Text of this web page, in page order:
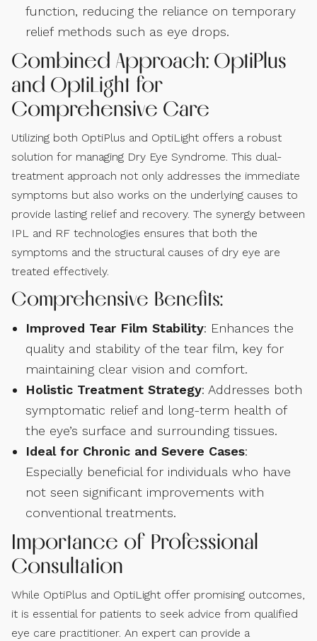
function, reducing the reliance on temporary
relief methods such as eye drops.
Combined Approach: OptiPlus
and OptiLight for
Comprehensive Care
Utilizing both OptiPlus and OptiLight offers a robust
solution for managing Dry Eye Syndrome. This dual-
treatment approach not only addresses the immediate
symptoms but also works on the underlying causes to
provide lasting relief and recovery. The synergy between
IPL and RF technologies ensures that both the
symptoms and the structural causes of dry eye are
treated effectively.
Comprehensive Benefits:
Improved Tear Film Stability: Enhances the
quality and stability of the tear film, key for
maintaining clear vision and comfort.
Holistic Treatment Strategy: Addresses both
symptomatic relief and long-term health of
the eye’s surface and surrounding tissues.
Ideal for Chronic and Severe Cases:
Especially beneficial for individuals who have
not seen significant improvements with
conventional treatments.
Importance of Professional
Consultation
While OptiPlus and OptiLight offer promising outcomes,
it is essential for patients to seek advice from qualified
eye care practitioner. An expert can provide a